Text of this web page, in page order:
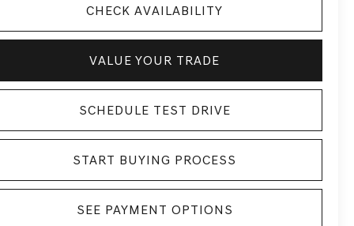
CHECK AVAILABILITY
VALUE YOUR TRADE
SCHEDULE TEST DRIVE
START BUYING PROCESS
SEE PAYMENT OPTIONS